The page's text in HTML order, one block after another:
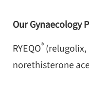
Our Gynaecology
RYEQO®
norethisterone